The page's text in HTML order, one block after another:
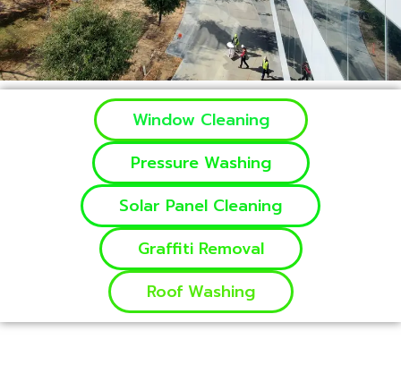
Window Cleaning
Pressure Washing
Solar Panel Cleaning
Graffiti Removal
Roof Washing